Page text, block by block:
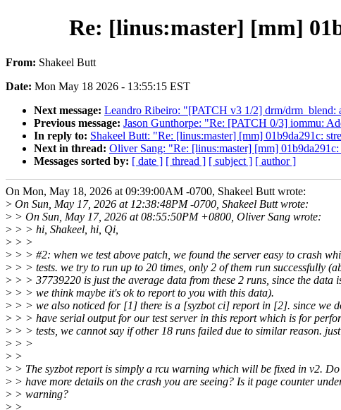
Re: [linus:master] [mm]
From: Shakeel Butt
Date: Mon May 18 2026 - 13:55:15 EST
Next message: Leandro Ribeiro: "[PATCH v3 1/2] drm/
Previous message: Jason Gunthorpe: "Re: [PATCH 0/3] iommu:
In reply to: Shakeel Butt: "Re: [linus:master] [mm] 01b9da291c:
Next in thread: Oliver Sang: "Re: [linus:master] [mm]
Messages sorted by: [ date ] [ thread ] [ subject ] [ author ]
On Mon, May 18, 2026 at 09:39:00AM -0700, Shakeel Butt wrote:
> On Sun, May 17, 2026 at 12:38:48PM -0700, Shakeel Butt wrote:
> > On Sun, May 17, 2026 at 08:55:50PM +0800, Oliver Sang wrote:
> > > hi, Shakeel, hi, Qi,
> > >
> > > #2: when we test above patch, we found the server easy to crash
> > > tests. we try to run up to 20 times, only 2 of them run successfully
> > > 37739220 is just the average data from these 2 runs, since the data
> > > we think maybe it's ok to report to you with this data).
> > > we also noticed for [1] there is a [syzbot ci] report in [2]. since we
> > > have serial output for our test server in this report which is for
> > > tests, we cannot say if other 18 runs failed due to similar reason.
> > >
> >
> > The syzbot report is simply a rcu warning which will be fixed in v2.
> > have more details on the crash you are seeing? Is it page counter
> > warning?
> >